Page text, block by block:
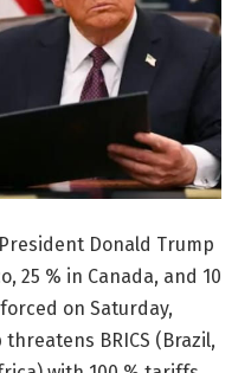
Donald Trump
25 % in Canada, and 10
on Saturday,
BRICS (Brazil,